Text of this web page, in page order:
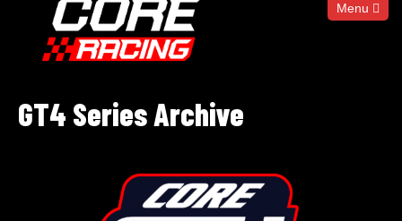
Menu
GT4 Series Archive